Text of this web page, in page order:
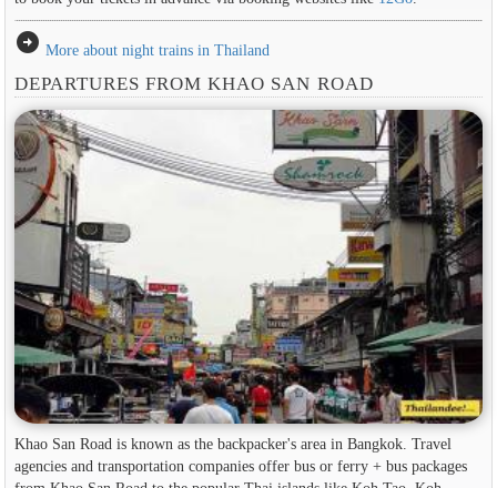
arrow_circle_right More about night trains in Thailand
DEPARTURES FROM KHAO SAN ROAD
Khao San Road is known as the backpacker's area in ​​Bangkok. Travel
agencies and transportation companies offer bus or ferry + bus packages